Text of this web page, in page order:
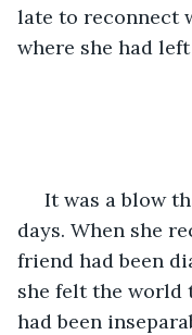
late to reconnect
where she had
It was a blow
days. When she
friend had been
she felt the world
had been